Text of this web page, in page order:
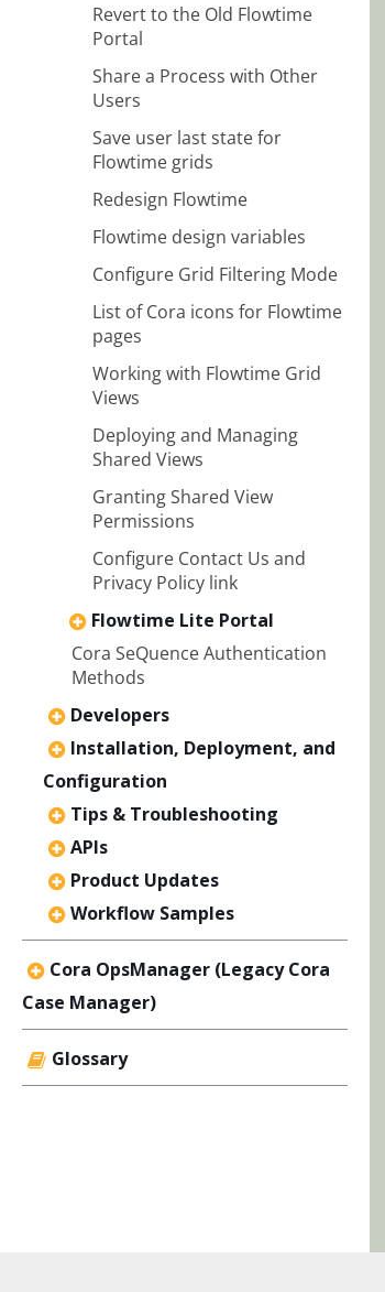
Revert to the Old Flowtime
Portal
Share a Process with Other
Users
Save user last state for
Flowtime grids
Redesign Flowtime
Flowtime design variables
Configure Grid Filtering Mode
List of Cora icons for Flowtime
pages
Working with Flowtime Grid
Views
Deploying and Managing
Shared Views
Granting Shared View
Permissions
Configure Contact Us and
Privacy Policy link
Flowtime Lite Portal
Cora SeQuence Authentication
Methods
Developers
Installation, Deployment, and
Configuration
Tips & Troubleshooting
APIs
Product Updates
Workflow Samples
Cora OpsManager (Legacy Cora
Case Manager)
Glossary